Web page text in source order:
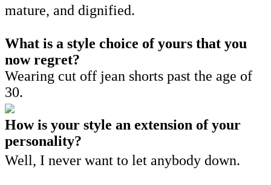
mature, and dignified.
What is a style choice of yours that you
now regret?
Wearing cut off jean shorts past the age of
30.
How is your style an extension of your
personality?
Well, I never want to let anybody down.